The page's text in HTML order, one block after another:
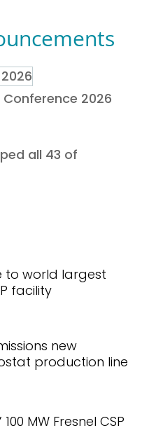
Conference 2026
all 43 of
to world largest
facility
new
production line
MW Fresnel CSP